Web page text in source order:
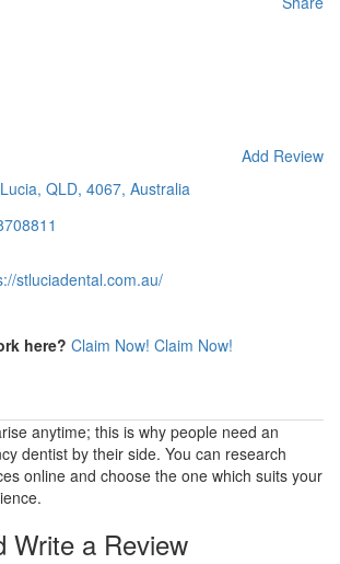
Add Review
QLD, 4067, Australia
stluciadental.com.au/
here? Claim Now! Claim Now!
anytime; this is why people need an
dentist by their side. You can research
online and choose the one which suits your
Write a Review